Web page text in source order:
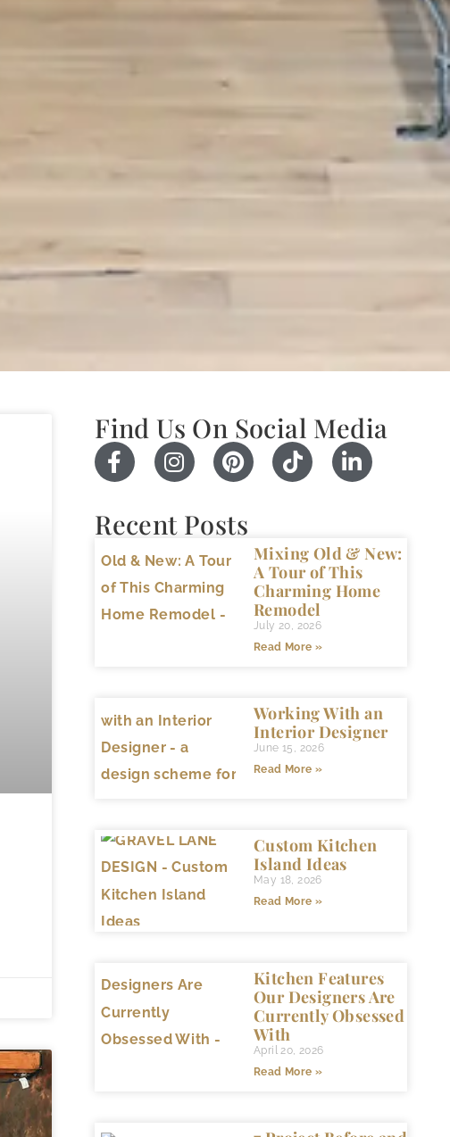
Find Us On Social Media
Recent Posts
Mixing Old & New:
A Tour of This
Charming Home
Remodel
July 20, 2026
Read More »
Working With an
Interior Designer
June 15, 2026
Read More »
Custom Kitchen
Island Ideas
May 18, 2026
Read More »
Kitchen Features
Our Designers Are
Currently Obsessed
With
April 20, 2026
Read More »